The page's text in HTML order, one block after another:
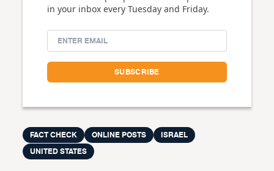
in your inbox every Tuesday and Friday.
FACT CHECK ONLINE POSTS
ISRAEL
UNITED STATES